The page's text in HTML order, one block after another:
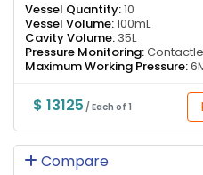
Vessel Quantity:10
Vessel Volume:100mL
Cavity Volume: 35L
Pressure Monitoring:
Maximum Working Pressure:
$ 13125 / Each of 1
Compare